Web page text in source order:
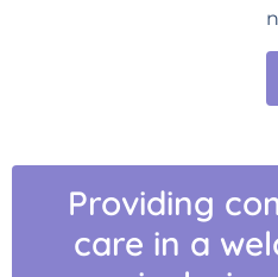
Providing
care in a